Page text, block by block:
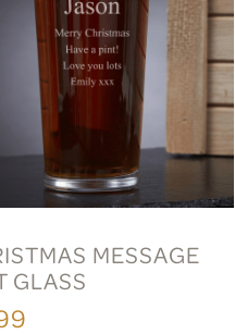
MESSAGE
GLASS